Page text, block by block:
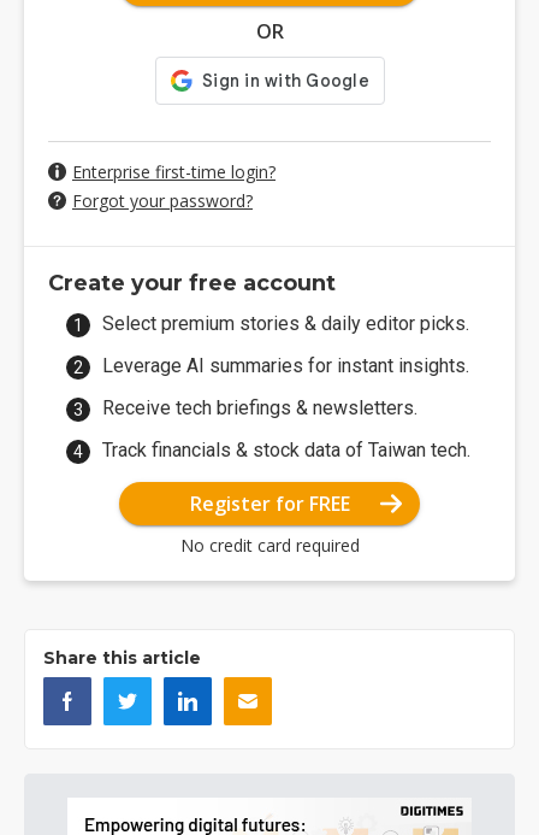
OR
Enterprise first-time login?
Forgot your password?
Create your free account
Select premium stories & daily editor picks.
Leverage AI summaries for instant insights.
Receive tech briefings & newsletters.
Track financials & stock data of Taiwan tech.
Register for FREE
No credit card required
Share this article